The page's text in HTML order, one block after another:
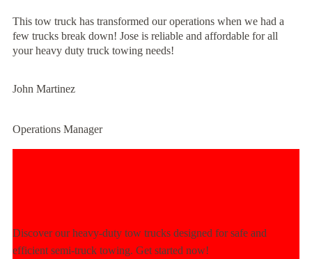
This tow truck has transformed our operations when we had a
few trucks break down! Jose is reliable and affordable for all
your heavy duty truck towing needs!
John Martinez
Operations Manager
Discover our heavy-duty tow trucks designed for safe and
efficient semi-truck towing. Get started now!